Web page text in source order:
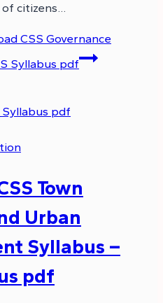
citizens…
CSS Governance
Syllabus pdf
Town
Urban
Syllabus –
pdf